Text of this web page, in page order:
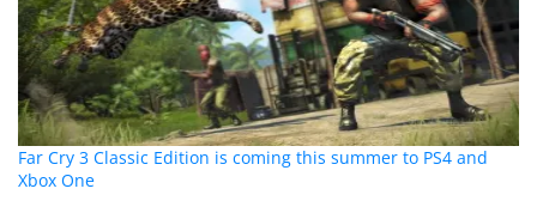
Far Cry 3 Classic Edition is coming this summer to PS4 and
Xbox One